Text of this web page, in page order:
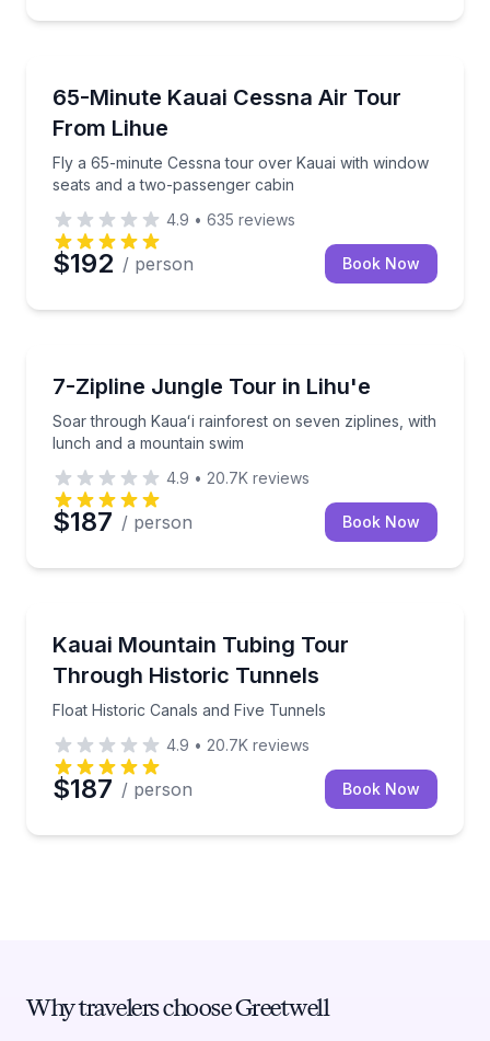
65-Minute Kauai Cessna Air Tour
From Lihue
Fly a 65-minute Cessna tour over Kauai with window
seats and a two-passenger cabin
Fly a 65-minute Cessna tour over Kauai with
4.9 • 635 reviews
$192 / person Book Now
7-Zipline Jungle Tour in Lihu'e
Soar through Kauaʻi rainforest on seven ziplines, with
lunch and a mountain swim
Soar through Kauaʻi rainforest on seven ziplines,
4.9 • 20.7K reviews
$187 / person Book Now
Kauai Mountain Tubing Tour
Through Historic Tunnels
Float Historic Canals and Five Tunnels
Float Historic Canals and Five Tunnels
4.9 • 20.7K reviews
$187 / person Book Now
Why travelers choose Greetwell